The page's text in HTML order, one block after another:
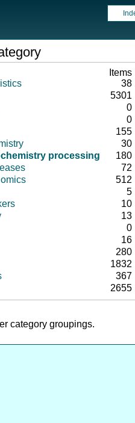
Items
38
5301
0
0
155
30
processing
180
72
512
5
10
13
0
16
280
1832
367
2655
category groupings.